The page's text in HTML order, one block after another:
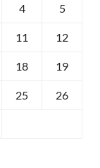
4 5
11 12
18 19
25 26